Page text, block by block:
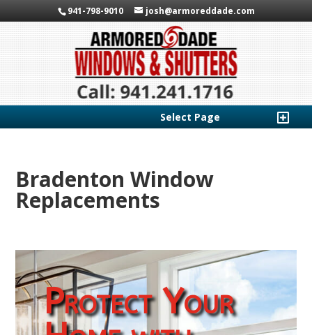
941-798-9010 josh@armoreddade.com
Select Page
Bradenton Window
Replacements
Protect Your